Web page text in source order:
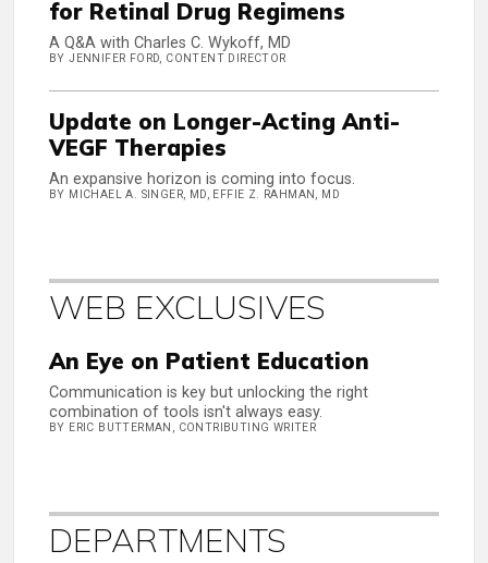
for Retinal Drug Regimens
A Q&A with Charles C. Wykoff, MD
BY JENNIFER FORD, CONTENT DIRECTOR
Update on Longer-Acting Anti-
VEGF Therapies
An expansive horizon is coming into focus.
BY MICHAEL A. SINGER, MD, EFFIE Z. RAHMAN, MD
WEB EXCLUSIVES
An Eye on Patient Education
Communication is key but unlocking the right
combination of tools isn't always easy.
BY ERIC BUTTERMAN, CONTRIBUTING WRITER
DEPARTMENTS